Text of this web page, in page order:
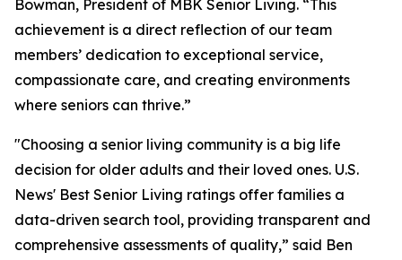
Bowman, President of MBK Senior Living. “This
achievement is a direct reflection of our team
members’ dedication to exceptional service,
compassionate care, and creating environments
where seniors can thrive.”
"Choosing a senior living community is a big life
decision for older adults and their loved ones. U.S.
News' Best Senior Living ratings offer families a
data-driven search tool, providing transparent and
comprehensive assessments of quality,” said Ben